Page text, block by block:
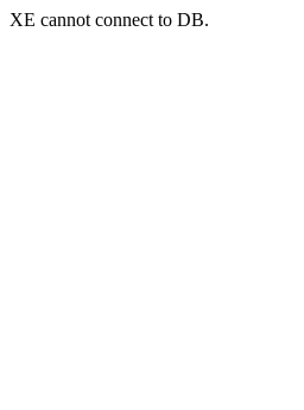
XE cannot connect to DB.